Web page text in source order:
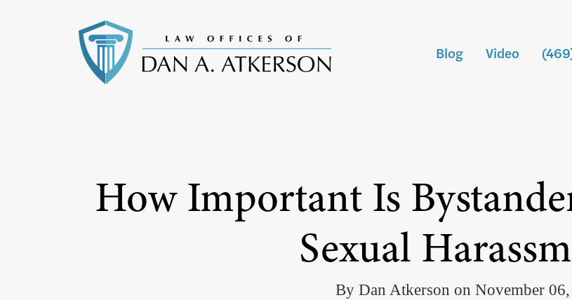
Blog Video
How Important Is
Sexual
By Dan Atkerson on November